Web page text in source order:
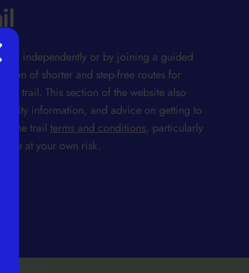
independently or by joining a guided
of shorter and step-free routes for
trail. This section of the website also
information, and advice on getting to
the trail terms and conditions, particularly
are at your own risk.